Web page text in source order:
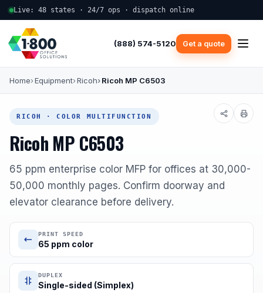
Live: 48 states · 24/7 ops · dispatch online
(888) 574-5120 Get a quote
Home Equipment Ricoh Ricoh MP C6503
RICOH · COLOR MULTIFUNCTION
Ricoh MP C6503
65 ppm enterprise color MFP for offices at 30,000-
50,000 monthly pages. Confirm doorway and
elevator clearance before delivery.
PRINT SPEED
65 ppm color
DUPLEX
Single-sided (Simplex)